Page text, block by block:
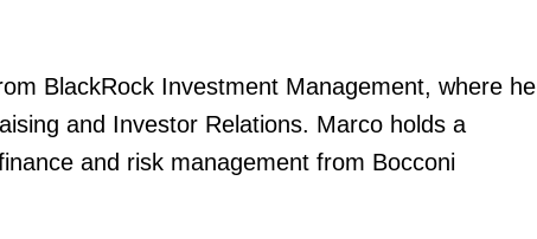
BlackRock Investment Management, where he
and Investor Relations. Marco holds a
and risk management from Bocconi